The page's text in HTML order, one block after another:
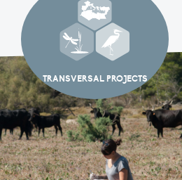
TRANSVERSAL PROJECTS